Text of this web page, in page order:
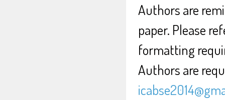
Authors are
paper. Please
formatting
Authors are